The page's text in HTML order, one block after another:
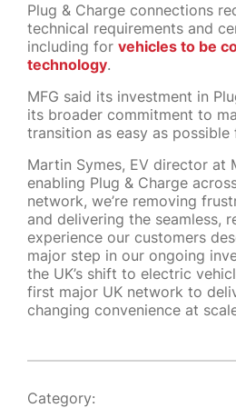
Plug & Charge connections
technical requirements and
including for vehicles to be
technology.
MFG said its investment in
its broader commitment to
transition as easy as possible
Martin Symes, EV director at
enabling Plug & Charge
network, we’re removing
and delivering the seamless,
experience our customers
major step in our ongoing
the UK’s shift to electric
first major UK network to
changing convenience at
Category: